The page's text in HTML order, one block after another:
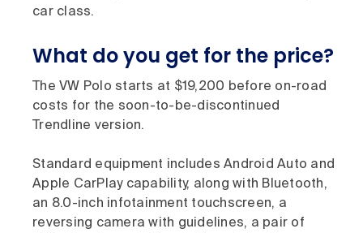
car class.
What do you get for the price?
The VW Polo starts at $19,200 before on-road
costs for the soon-to-be-discontinued
Trendline version.
Standard equipment includes Android Auto and
Apple CarPlay capability, along with Bluetooth,
an 8.0-inch infotainment touchscreen, a
reversing camera with guidelines, a pair of